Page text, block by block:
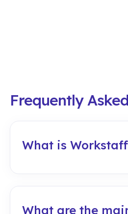
Frequently
What is
temporary and on-call staff
What are the